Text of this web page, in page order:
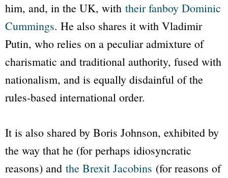
him, and, in the UK, with their fanboy Dominic
Cummings. He also shares it with Vladimir
Putin, who relies on a peculiar admixture of
charismatic and traditional authority, fused with
nationalism, and is equally disdainful of the
rules-based international order.
It is also shared by Boris Johnson, exhibited by
the way that he (for perhaps idiosyncratic
reasons) and the Brexit Jacobins (for reasons of